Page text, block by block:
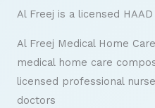
Al Freej is a licensed
Al Freej Medical Home
medical home care
licensed professional
doctors